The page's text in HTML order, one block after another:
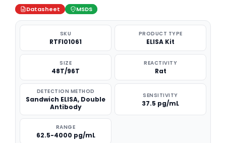
Datasheet MSDS
SKU
RTFI01061
PRODUCT TYPE
ELISA Kit
SIZE
48T/96T
REACTIVITY
Rat
DETECTION METHOD
Sandwich ELISA, Double
Antibody
SENSITIVITY
37.5 pg/mL
RANGE
62.5-4000 pg/mL